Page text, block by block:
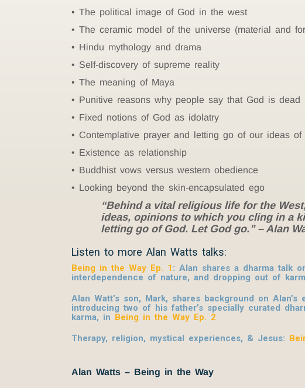
The political image of God in the west
The ceramic model of the universe (material and
Hindu mythology and drama
Self-discovery of supreme reality
The meaning of Maya
Punitive reasons why people say that God is dead
Fixed notions of God as idolatry
Contemplative prayer and letting go of our ideas of
Existence as relationship
Buddhist vows versus western obedience
Looking beyond the skin-encapsulated ego
“Behind a vital religious life for the
ideas, opinions to which you cling in a
letting go of God. Let God go.” – Alan
Listen to more Alan Watts talks:
Being in the Way Ep. 1 : Alan shares a dharma talk
interdependence of nature, and dropping out of
Alan Watt’s son, Mark, shares background on
introducing two of his father’s specially curated
karma, in Being in the Way Ep. 2
Therapy, religion, mystical experiences, & Jesus:
Alan Watts – Being in the Way